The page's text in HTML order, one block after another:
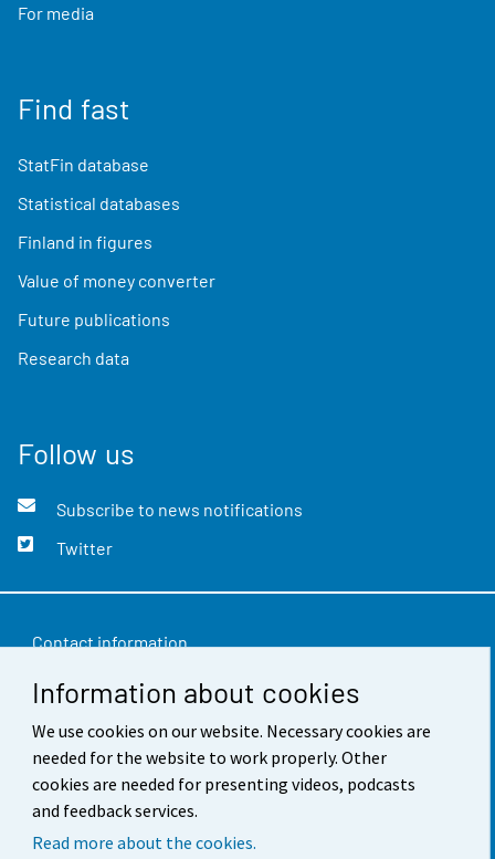
Information about cookies
We use cookies on our website. Necessary cookies are
needed for the website to work properly. Other
cookies are needed for presenting videos, podcasts
and feedback services.
Read more about the cookies.
For media
Find fast
StatFin database
Statistical databases
Finland in figures
Value of money converter
Future publications
Research data
Follow us
Subscribe to news notifications
Twitter
Contact information
Feedback
Terms of use
Data protection
Accessibility